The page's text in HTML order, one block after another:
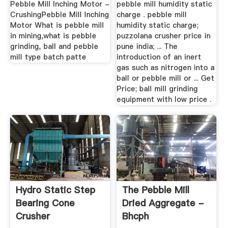
Pebble Mill Inching Motor -
CrushingPebble Mill Inching
Motor What is pebble mill
in mining,what is pebble
grinding, ball and pebble
mill type batch patte
pebble mill humidity static
charge . pebble mill
humidity static charge;
puzzolana crusher price in
pune india; ... The
introduction of an inert
gas such as nitrogen into a
ball or pebble mill or ... Get
Price; ball mill grinding
equipment with low price .
Hydro Static Step
Bearing Cone
Crusher
The Pebble Mill
Dried Aggregate -
Bhcph